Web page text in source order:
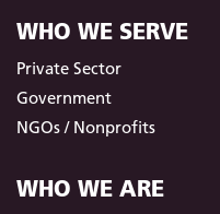
WHO WE SERVE
Private Sector
Government
NGOs / Nonprofits
WHO WE ARE